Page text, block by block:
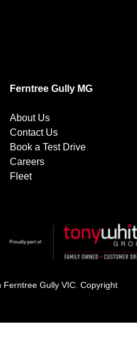
Ferntree Gully MG
About Us
Contact Us
Book a Test Drive
Careers
Fleet
Ferntree Gully VIC Copyright